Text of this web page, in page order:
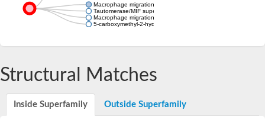
Macrophage migration inhibitory factor
Tautomerase/MIF superfamily protein
Macrophage migration inhibitory factor
5-carboxymethyl-2-hydroxymuconate delta isomerase
Structural Matches
Inside Superfamily Outside Superfamily